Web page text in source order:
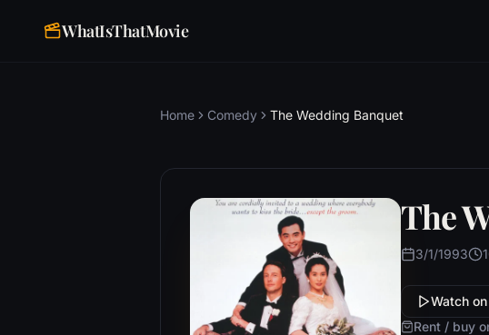
WhatIsThatMovie
Home Comedy The Wedding Banquet
The
3/1/1993
Watch
Rent / buy